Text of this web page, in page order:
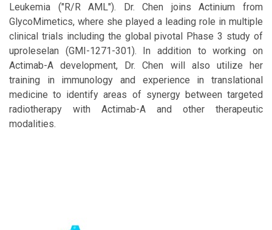
Leukemia ("R/R AML"). Dr. Chen joins Actinium from
GlycoMimetics, where she played a leading role in multiple
clinical trials including the global pivotal Phase 3 study of
uproleselan (GMI-1271-301). In addition to working on
Actimab-A development, Dr. Chen will also utilize her
training in immunology and experience in translational
medicine to identify areas of synergy between targeted
radiotherapy with Actimab-A and other therapeutic
modalities.